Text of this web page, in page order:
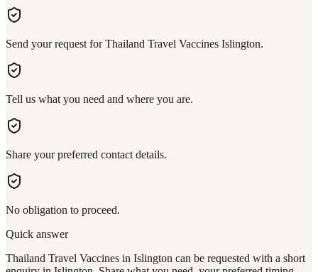
Send your request for Thailand Travel Vaccines Islington.
Tell us what you need and where you are.
Share your preferred contact details.
No obligation to proceed.
Quick answer
Thailand Travel Vaccines in Islington can be requested with a short